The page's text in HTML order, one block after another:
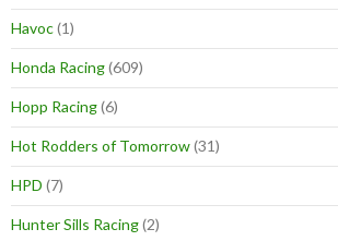
Havoc(1)
Honda Racing(609)
Hopp Racing(6)
Hot Rodders of Tomorrow(31)
HPD (7)
Hunter Sills Racing(2)